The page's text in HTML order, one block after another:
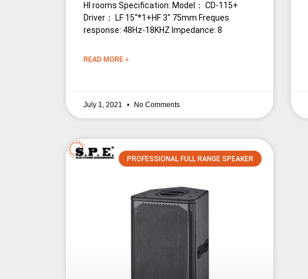
HI rooms Specification: Model： CD-115+
Driver： LF 15“*1+HF 3″ 75mm Freques
response: 48Hz-18KHZ Impedance: 8
READ MORE »
July 1, 2021 No Comments
PROFESSIONAL FULL RANGE SPEAKER